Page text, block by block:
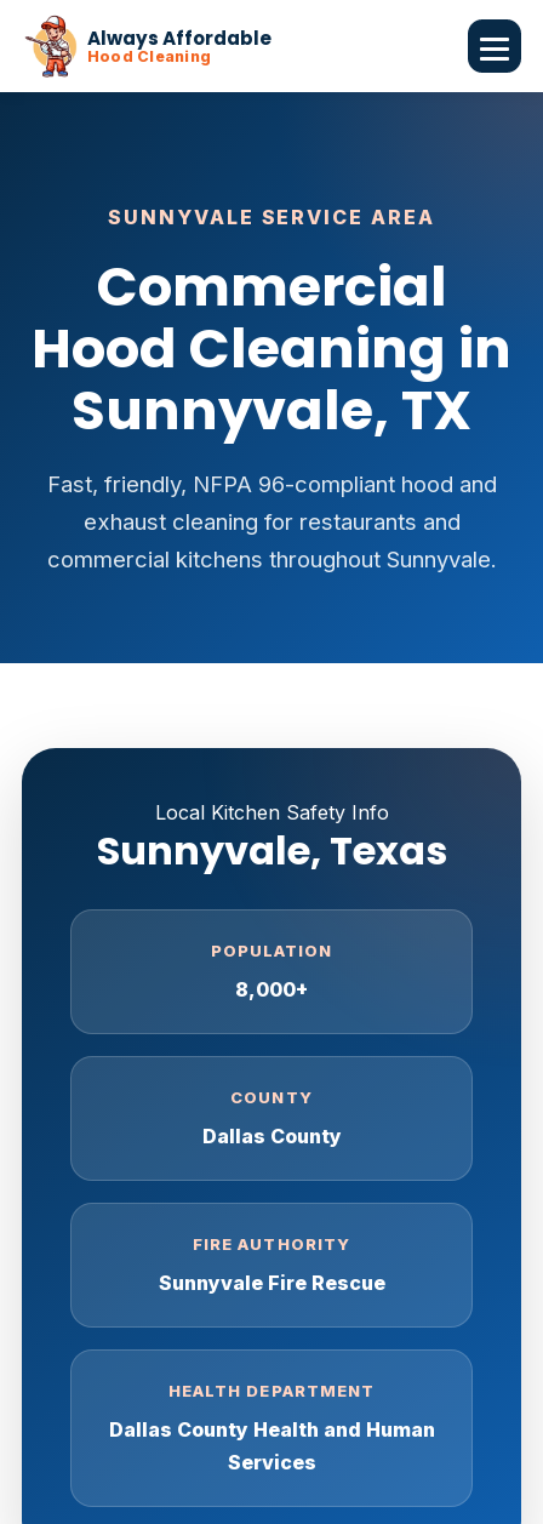
Always Affordable
Hood Cleaning
SUNNYVALE SERVICE AREA
Commercial
Hood Cleaning in
Sunnyvale, TX
Fast, friendly, NFPA 96-compliant hood and
exhaust cleaning for restaurants and
commercial kitchens throughout Sunnyvale.
Local Kitchen Safety Info
Sunnyvale, Texas
POPULATION
8,000+
COUNTY
Dallas County
FIRE AUTHORITY
Sunnyvale Fire Rescue
HEALTH DEPARTMENT
Dallas County Health and Human
Services